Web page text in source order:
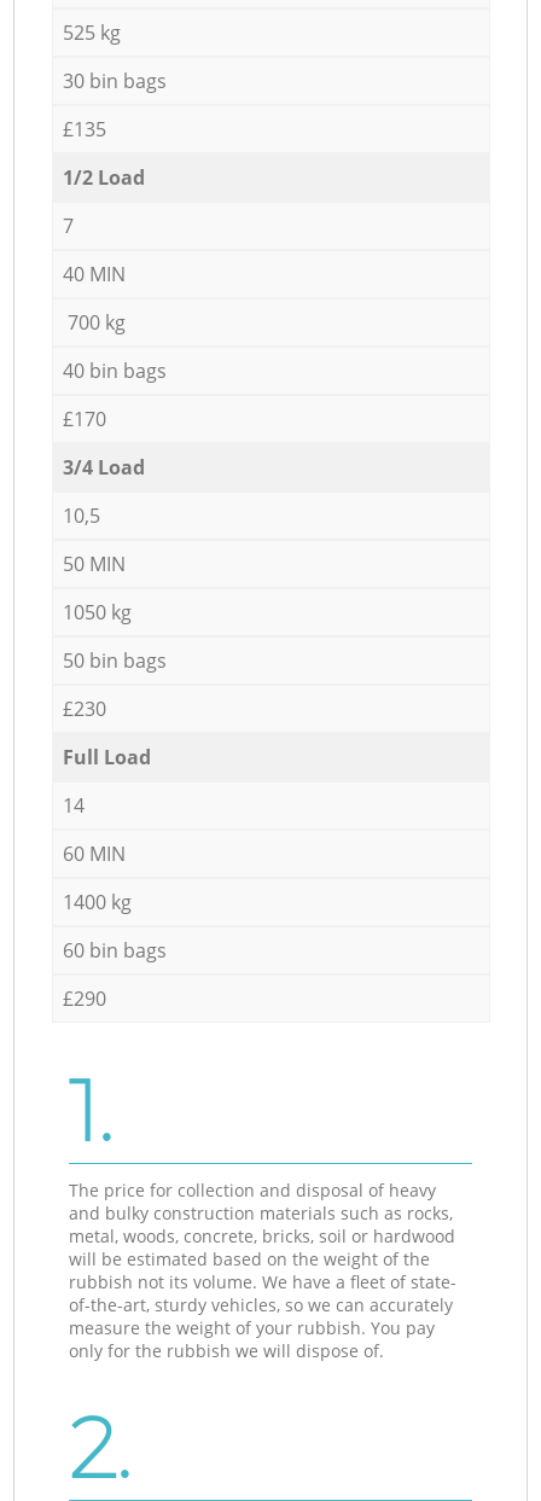
525 kg
30 bin bags
£135
1/2 Load
7
40 MIN
700 kg
40 bin bags
£170
3/4 Load
10,5
50 MIN
1050 kg
50 bin bags
£230
Full Load
14
60 MIN
1400 kg
60 bin bags
£290
1.
The price for collection and disposal of heavy
and bulky construction materials such as rocks,
metal, woods, concrete, bricks, soil or hardwood
will be estimated based on the weight of the
rubbish not its volume. We have a fleet of state-
of-the-art, sturdy vehicles, so we can accurately
measure the weight of your rubbish. You pay
only for the rubbish we will dispose of.
2.